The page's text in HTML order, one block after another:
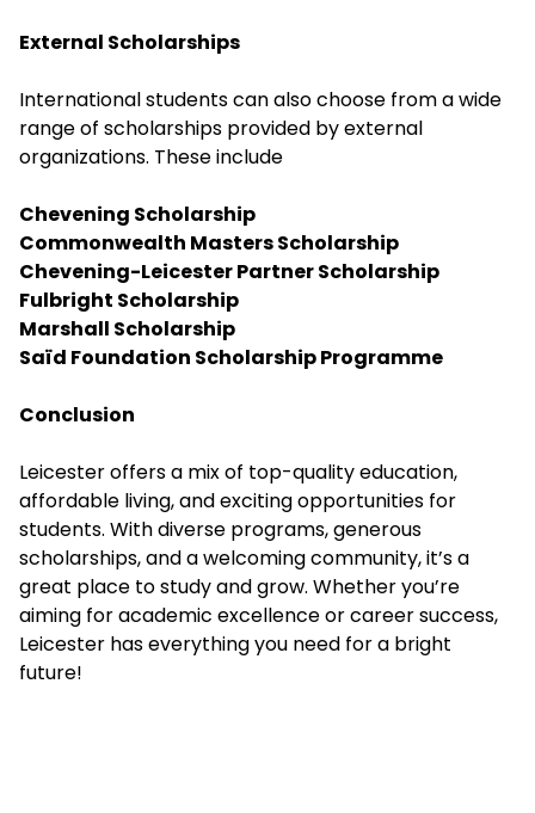
External Scholarships
International students can also choose from a wide
range of scholarships provided by external
organizations. These include
Chevening Scholarship
Commonwealth Masters Scholarship
Chevening-Leicester Partner Scholarship
Fulbright Scholarship
Marshall Scholarship
Saïd Foundation Scholarship Programme
Conclusion
Leicester offers a mix of top-quality education,
affordable living, and exciting opportunities for
students. With diverse programs, generous
scholarships, and a welcoming community, it’s a
great place to study and grow. Whether you’re
aiming for academic excellence or career success,
Leicester has everything you need for a bright
future!